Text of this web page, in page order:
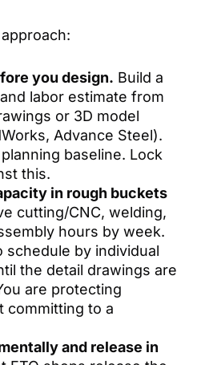
you design. Build a
labor estimate from
or 3D model
Advance Steel).
baseline. Lock
this.
in rough buckets
cutting/CNC, welding,
hours by week.
schedule by individual
the detail drawings are
are protecting
committing to a
and release in